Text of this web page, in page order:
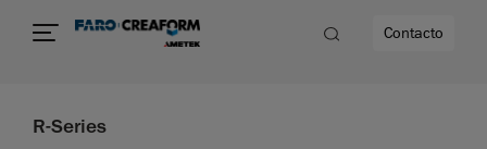
Contacto
R-Series